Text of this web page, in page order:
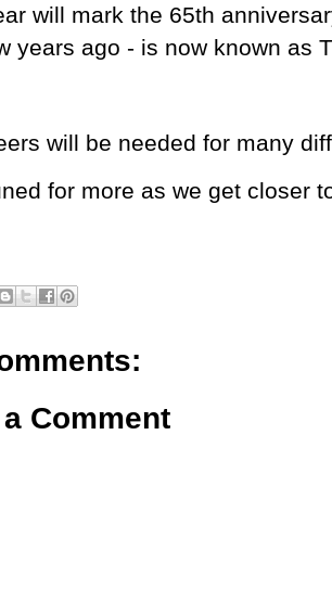
will mark the 65th
years ago - is now known as
will be needed for many
for more as we get closer
Comment